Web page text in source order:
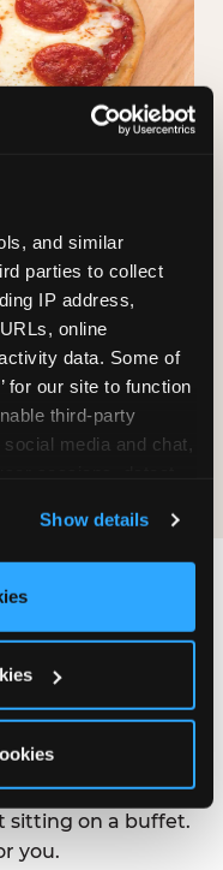
and similar
parties to collect
IP address,
online
data. Some of
for our site to function
third-party
media and chat,
ads, here and on
to use this
‘Block Optional
Show details
a Smart Flour
™
size only,
Please note:
environment; we
free of gluten.
discuss options
the idea that great
same room.
from the oven —
sitting on a buffet.
you.